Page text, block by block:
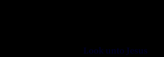
Look unto Jesus